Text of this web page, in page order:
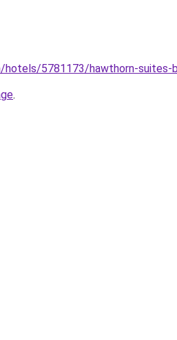
5781173/hawthorn-suites-
.